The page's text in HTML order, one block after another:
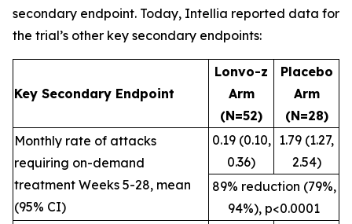
secondary endpoint. Today, Intellia reported data for
the trial’s other key secondary endpoints:
Key Secondary Endpoint
Lonvo-z
Arm
(N=52)
Placebo
Arm
(N=28)
Monthly rate of attacks
requiring on-demand
treatment Weeks 5-28, mean
(95% CI)
0.19 (0.10,
0.36)
1.79 (1.27,
2.54)
89% reduction (79%,
94%), p<0.0001